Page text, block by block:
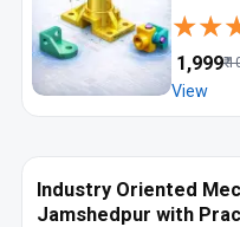
1,999₹
View
Industry Oriented
Jamshedpur with